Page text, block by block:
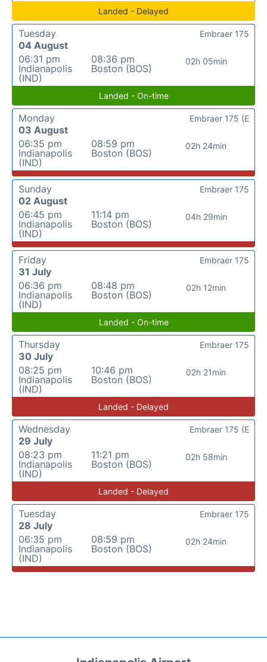
Landed - Delayed
Tuesday
04 August
06:31 pm
Indianapolis
(IND)
08:36 pm
Boston (BOS)
02h 05min
Embraer 175
Landed - On-time
Monday
03 August
06:35 pm
Indianapolis
(IND)
08:59 pm
Boston (BOS)
02h 24min
Embraer 175 (E
Sunday
02 August
06:45 pm
Indianapolis
(IND)
11:14 pm
Boston (BOS)
04h 29min
Embraer 175
Friday
31 July
06:36 pm
Indianapolis
(IND)
08:48 pm
Boston (BOS)
02h 12min
Embraer 175
Landed - On-time
Thursday
30 July
08:25 pm
Indianapolis
(IND)
10:46 pm
Boston (BOS)
02h 21min
Embraer 175
Landed - Delayed
Wednesday
29 July
08:23 pm
Indianapolis
(IND)
11:21 pm
Boston (BOS)
02h 58min
Embraer 175 (E
Landed - Delayed
Tuesday
28 July
06:35 pm
Indianapolis
(IND)
08:59 pm
Boston (BOS)
02h 24min
Embraer 175